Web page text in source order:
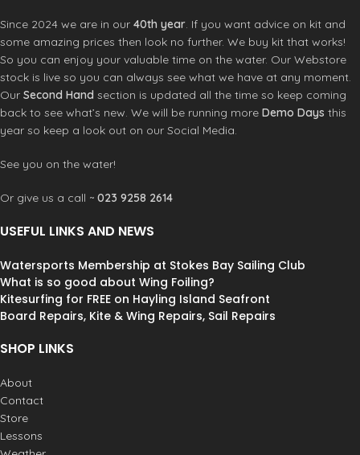
Since 2024 we are in our 40th year. If you want advice on kit and
some amazing prices then look no further. We buy kit that works!
So you can enjoy your valuable time on the water. Our Webstore
stock is live so you can always see what we have at any moment.
Our Second Hand section is updated all the time so keep coming
back to see what’s new. We will be running more Demo Days this
year so keep a look out on our Social Media.
See you on the water!
Or give us a call ~ 023 9258 2614
USEFUL LINKS AND NEWS
Watersports Membership at Stokes Bay Sailing Club
What is so good about Wing Foiling?
Kitesurfing for FREE on Hayling Island Seafront
Board Repairs, Kite & Wing Repairs, Sail Repairs
SHOP LINKS
About
Contact
Store
Lessons